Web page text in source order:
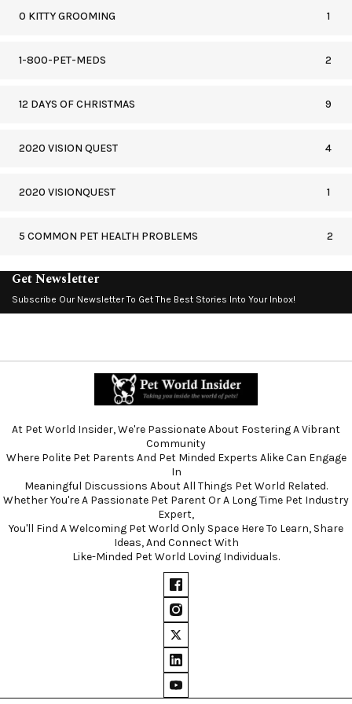
0 KITTY GROOMING 1
1-800-PET-MEDS 2
12 DAYS OF CHRISTMAS 9
2020 VISION QUEST 4
2020 VISIONQUEST 1
5 COMMON PET HEALTH PROBLEMS 2
Get Newsletter
Subscribe Our Newsletter To Get The Best Stories Into Your Inbox!
At Pet World Insider, We're Passionate About Fostering A Vibrant
Community
Where Polite Pet Parents And Pet Minded Experts Alike Can Engage
In
Meaningful Discussions About All Things Pet World Related.
Whether You're A Passionate Pet Parent Or A Long Time Pet Industry
Expert,
You'll Find A Welcoming Pet World Only Space Here To Learn, Share
Ideas, And Connect With
Like-Minded Pet World Loving Individuals.